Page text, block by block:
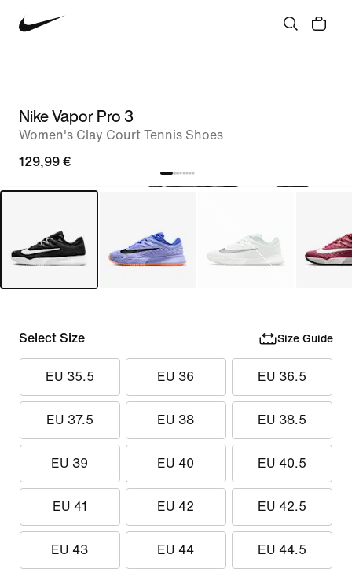
Nike Vapor Pro 3
Women's Clay Court Tennis Shoes
129,99 €
Select Size Size Guide
EU 35.5 EU 36 EU 36.5
EU 37.5 EU 38 EU 38.5
EU 39 EU 40 EU 40.5
EU 41 EU 42 EU 42.5
EU 43 EU 44 EU 44.5